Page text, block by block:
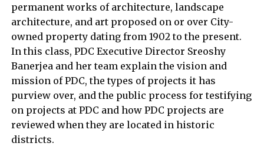
permanent works of architecture, landscape
architecture, and art proposed on or over City-
owned property dating from 1902 to the present.
In this class, PDC Executive Director Sreoshy
Banerjea and her team explain the vision and
mission of PDC, the types of projects it has
purview over, and the public process for testifying
on projects at PDC and how PDC projects are
reviewed when they are located in historic
districts.